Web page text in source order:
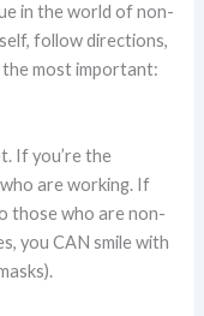
in the world of non-
follow directions,
most important:
If you’re the
are working. If
those who are non-
you CAN smile with